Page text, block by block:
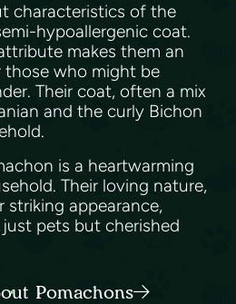
characteristics of the
hypoallergenic coat.
makes them an
who might be
Their coat, often a mix
and the curly Bichon
is a heartwarming
Their loving nature,
appearance,
pets but cherished
Pomachons